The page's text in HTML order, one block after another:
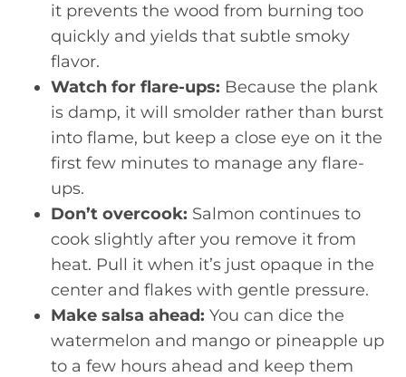
it prevents the wood from burning too
quickly and yields that subtle smoky
flavor.
Watch for flare-ups: Because the plank
is damp, it will smolder rather than burst
into flame, but keep a close eye on it the
first few minutes to manage any flare-
ups.
Don’t overcook: Salmon continues to
cook slightly after you remove it from
heat. Pull it when it’s just opaque in the
center and flakes with gentle pressure.
Make salsa ahead: You can dice the
watermelon and mango or pineapple up
to a few hours ahead and keep them